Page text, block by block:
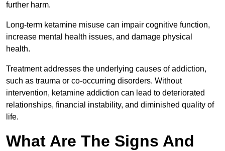
further harm.
Long-term ketamine misuse can impair cognitive function,
increase mental health issues, and damage physical
health.
Treatment addresses the underlying causes of addiction,
such as trauma or co-occurring disorders. Without
intervention, ketamine addiction can lead to deteriorated
relationships, financial instability, and diminished quality of
life.
What Are The Signs And